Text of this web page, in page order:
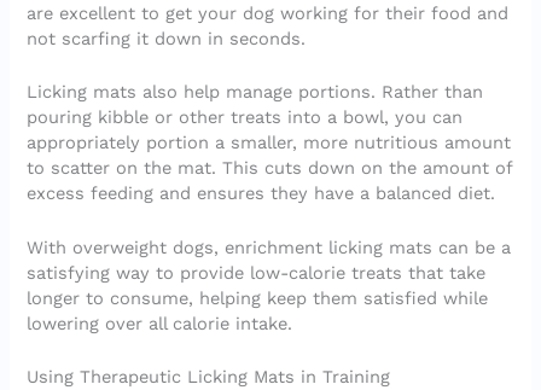
are excellent to get your dog working for their food and
not scarfing it down in seconds.
Licking mats also help manage portions. Rather than
pouring kibble or other treats into a bowl, you can
appropriately portion a smaller, more nutritious amount
to scatter on the mat. This cuts down on the amount of
excess feeding and ensures they have a balanced diet.
With overweight dogs, enrichment licking mats can be a
satisfying way to provide low-calorie treats that take
longer to consume, helping keep them satisfied while
lowering over all calorie intake.
Using Therapeutic Licking Mats in Training